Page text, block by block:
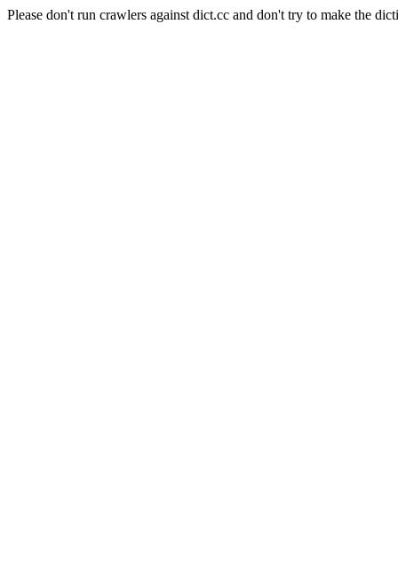
Please don't run crawlers against dict.cc and don't try to make the